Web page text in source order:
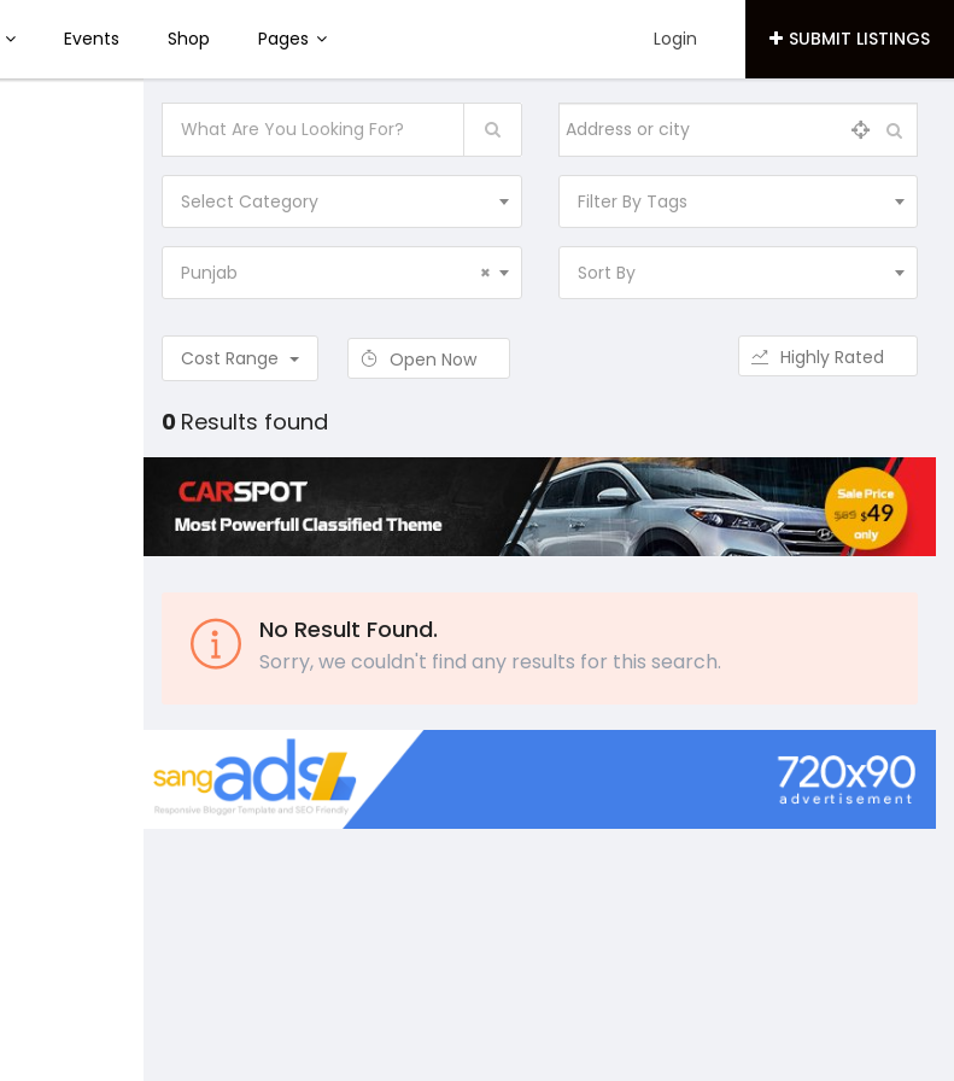
Login SUBMIT LISTINGS
Events Shop Pages
Select Category Filter By Tags
×
Punjab Sort By
Cost Range Open Now Highly Rated
0 Results found
No Result Found.
Sorry, we couldn't find any results for this search.